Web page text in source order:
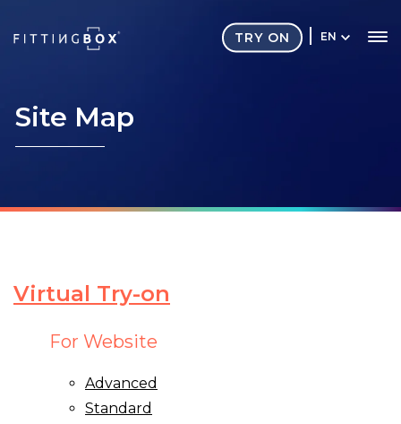
EN
TRY ON
Site Map
Virtual Try-on
For Website
Advanced
Standard